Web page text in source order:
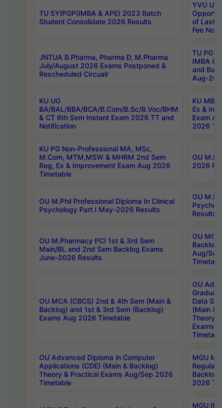
TU 5YIPGP(IMBA & APE) 2023 Batch
Student Consolidate 2026 Results
YVU UG
of Last
Fee
JNTUA B.Pharma, Pharma D, M.Pharma
July/August 2026 Exams Postponed &
Rescheduled Circualr
TU PG
IMBA
and
Aug-
KU UG
BA/BAL/BBA/BCA/B.Com/B.Sc/B.Voc/BHM
& CT 6th Sem Instant Exam 2026 TT and
Notification
KU MBA
Ex &
Exam
2026
KU PG Non-Professional MA, MSc,
M.Com, MTM,MSW & MHRM 2nd Sem
Reg, Ex & Improvement Exam Aug 2026
Timetable
OU
2026
OU M.Phil Professional Diploma In Clinical
Psychology Part I May-2026 Results
OU
Results
OU M.Pharmacy PCI 1st & 3rd Sem
Main/BL and 2nd Sem Backlog Exams
June-2026 Results
OU
Backlog
Aug/
OU MCA (CBCS) 2nd & 4th Sem (Main &
Backlog) and 1st & 3rd Sem (Backlog)
Exams Aug 2026 Timetable
OU
Data
(Main &
Theory
Exams
OU Advanced Diploma in Computer
Applications (CDE) (Main & Backlog)
Theory & Practical Exams Aug/Sep 2026
Timetable
MGU
Regular
Backlog
2026
MGU